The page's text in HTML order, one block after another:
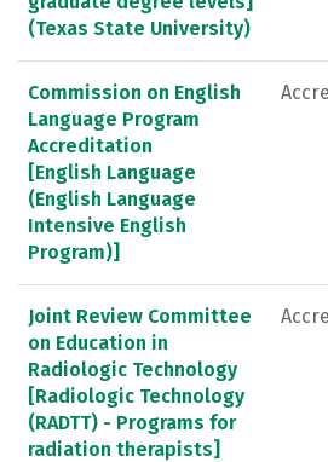
(Texas State University)
Commission on English
Language Program
Accreditation
[English Language
(English Language
Intensive English
Program)]
Joint Review Committee
on Education in
Radiologic Technology
[Radiologic Technology
(RADTT) - Programs for
radiation therapists]